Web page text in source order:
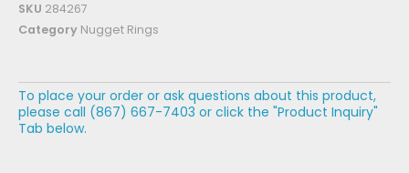
SKU 284267
Category Nugget Rings
To place your order or ask questions about this product,
please call (867) 667-7403 or click the "Product Inquiry"
Tab below.